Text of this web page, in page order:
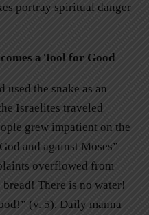
portray spiritual danger
a Tool for Good
used the snake as an
Israelites traveled
grew impatient on the
and against Moses”
overflowed from
There is no water!
(v. 5). Daily manna